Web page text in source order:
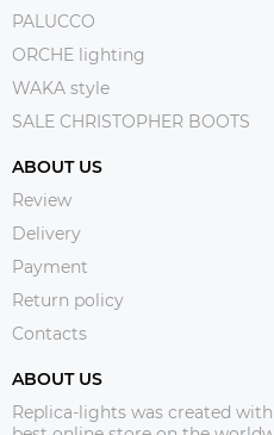
PALUCCO
ORCHE lighting
WAKA style
SALE CHRISTOPHER BOOTS
ABOUT US
Review
Delivery
Payment
Return policy
Contacts
ABOUT US
Replica-lights was created